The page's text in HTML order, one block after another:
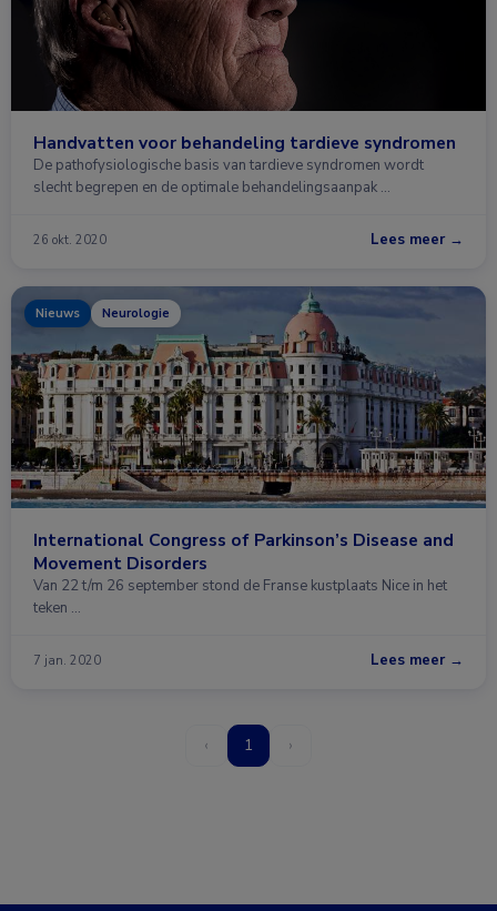
Handvatten voor behandeling tardieve syndromen
De pathofysiologische basis van tardieve syndromen wordt
slecht begrepen en de optimale behandelingsaanpak …
26 okt. 2020 Lees meer →
Nieuws Neurologie
International Congress of Parkinson’s Disease and
Movement Disorders
Van 22 t/m 26 september stond de Franse kustplaats Nice in het
teken …
7 jan. 2020 Lees meer →
‹ 1 ›